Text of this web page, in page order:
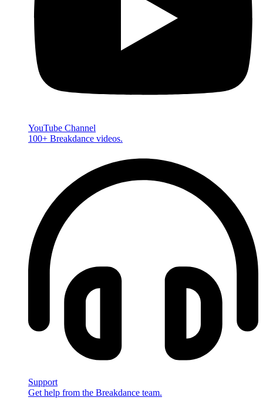
YouTube Channel
100+ Breakdance videos.
Support
Get help from the Breakdance team.